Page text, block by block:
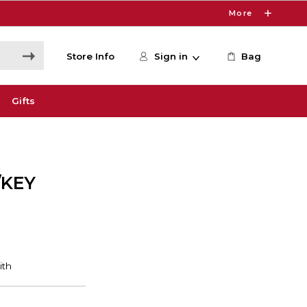
More
Store Info Sign in Bag
Gifts